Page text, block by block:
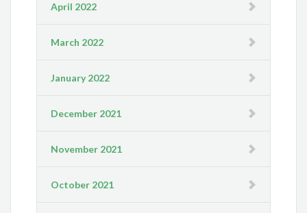
April 2022
March 2022
January 2022
December 2021
November 2021
October 2021